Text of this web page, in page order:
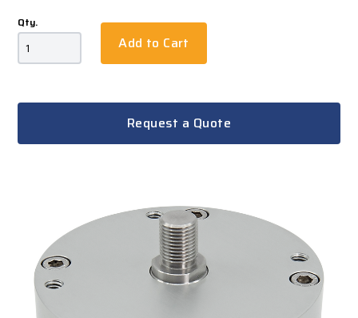
Qty.
Add to Cart
Request a Quote